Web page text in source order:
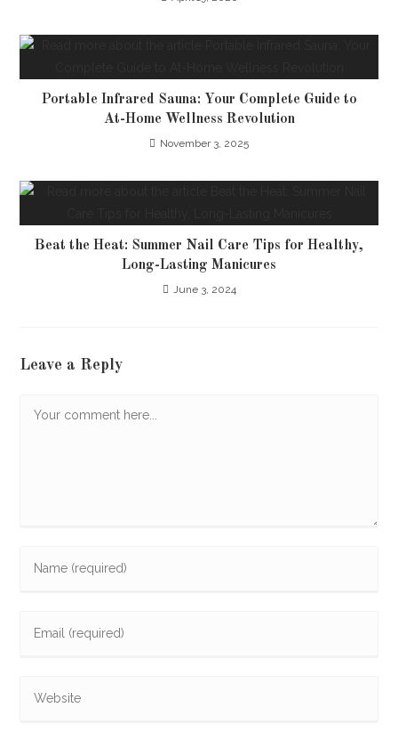
Portable Infrared Sauna: Your Complete Guide to
At-Home Wellness Revolution
November 3, 2025
Beat the Heat: Summer Nail Care Tips for Healthy,
Long-Lasting Manicures
June 3, 2024
Leave a Reply